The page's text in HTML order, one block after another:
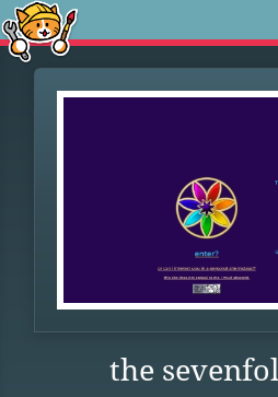
the